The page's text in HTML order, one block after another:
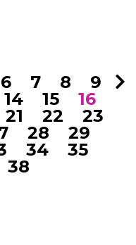
6 7 8
9
14 15
16
21 22
23
28
29
34
35
38